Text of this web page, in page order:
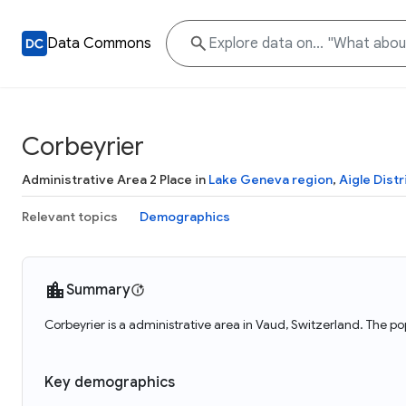
Data Commons
Corbeyrier
Administrative Area 2 Place in Lake Geneva region, Aigle
Relevant topics Demographics
Summary
Corbeyrier is a administrative area in Vaud, Switzerland. The
Key demographics